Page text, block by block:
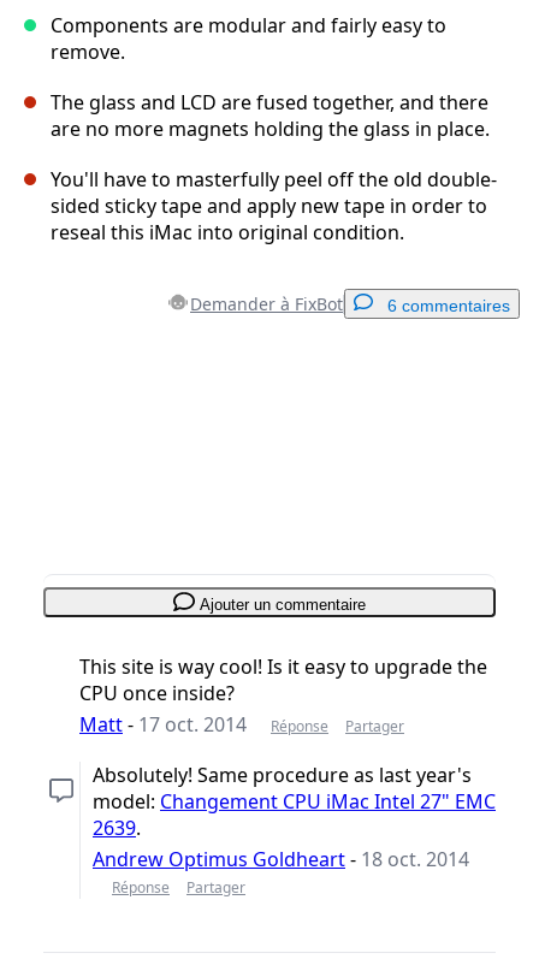
Components are modular and fairly easy to
remove.
The glass and LCD are fused together, and there
are no more magnets holding the glass in place.
You'll have to masterfully peel off the old double-
sided sticky tape and apply new tape in order to
reseal this iMac into original condition.
Demander à FixBot 6 commentaires
Ajouter un commentaire
This site is way cool! Is it easy to upgrade the
CPU once inside?
Matt- 17 oct. 2014 Réponse Partager
Absolutely! Same procedure as last year's
model: Changement CPU iMac Intel 27" EMC
2639.
Andrew Optimus Goldheart- 18 oct. 2014
Réponse Partager